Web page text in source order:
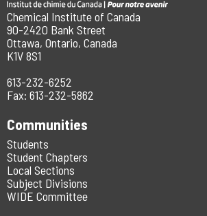
Chemical Institute of Canada
90-2420 Bank Street
Ottawa, Ontario, Canada
K1V 8S1
613-232-6252
Fax: 613-232-5862
Communities
Students
Student Chapters
Local Sections
Subject Divisions
WIDE Committee